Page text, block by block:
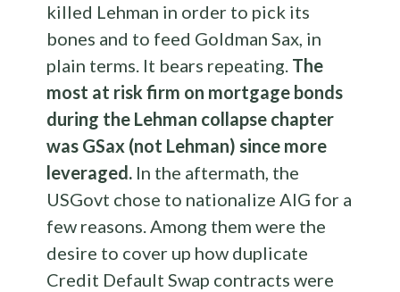
killed Lehman in order to pick its
bones and to feed Goldman Sax, in
plain terms. It bears repeating. The
most at risk firm on mortgage bonds
during the Lehman collapse chapter
was GSax (not Lehman) since more
leveraged. In the aftermath, the
USGovt chose to nationalize AIG for a
few reasons. Among them were the
desire to cover up how duplicate
Credit Default Swap contracts were